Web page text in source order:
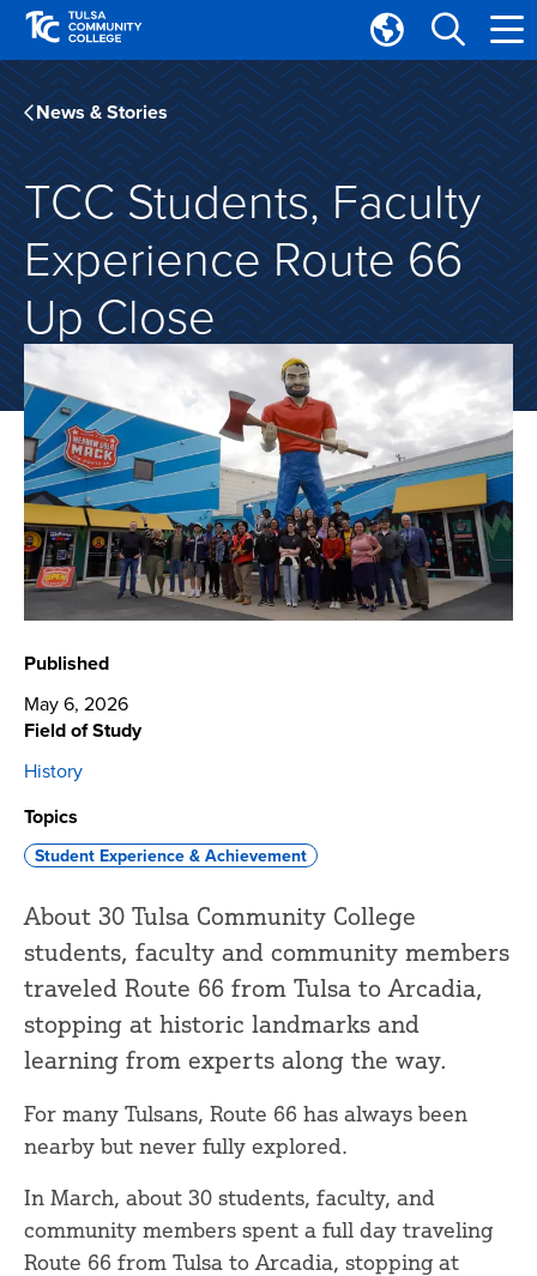
Skip
main
site
navigation
Skip
main
content
Translate
Tulsa
Community
College
News & Stories
TCC Students, Faculty
Experience Route 66
Up Close
Published
May 6, 2026
Field of Study
History
Topics
Student Experience & Achievement
About 30 Tulsa Community College
students, faculty and community members
traveled Route 66 from Tulsa to Arcadia,
stopping at historic landmarks and
learning from experts along the way.
For many Tulsans, Route 66 has always been
nearby but never fully explored.
In March, about 30 students, faculty, and
community members spent a full day traveling
Route 66 from Tulsa to Arcadia, stopping at